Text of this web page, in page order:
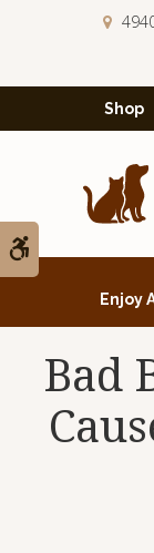
Shop
Enjoy
Bad